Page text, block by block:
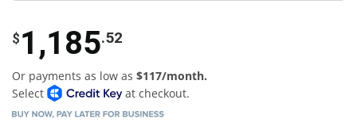
$ 1,185.52
Or payments as low as $117/month.
Select
at checkout.